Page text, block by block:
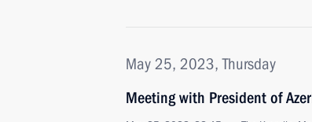
May 25, 2023, Thursday
Meeting with President of